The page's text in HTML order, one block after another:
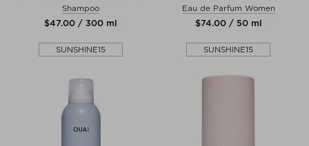
Shampoo
$‌47.00 / 300 ml
SUNSHINE15
Eau de Parfum Women
$‌74.00 / 50 ml
SUNSHINE15